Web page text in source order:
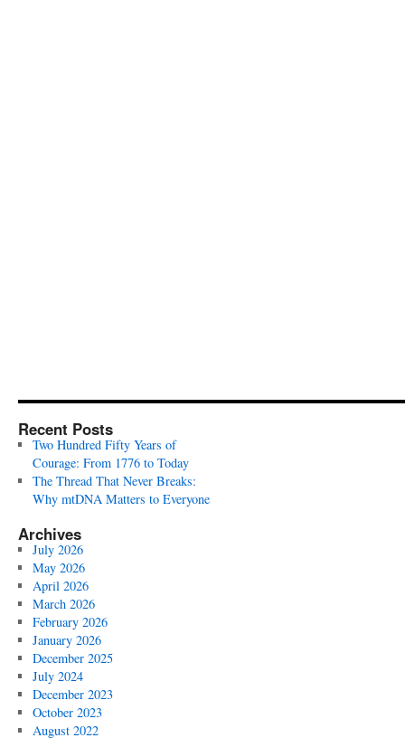
Recent Posts
Two Hundred Fifty Years of
Courage: From 1776 to Today
The Thread That Never Breaks:
Why mtDNA Matters to Everyone
Archives
July 2026
May 2026
April 2026
March 2026
February 2026
January 2026
December 2025
July 2024
December 2023
October 2023
August 2022